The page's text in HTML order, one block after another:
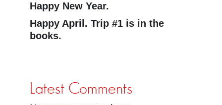
Happy New Year.
Happy April. Trip #1 is in the
books.
Latest Comments